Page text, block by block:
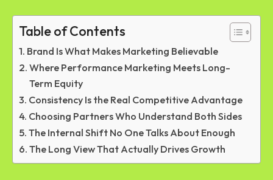
Table of Contents
Brand Is What Makes Marketing Believable
Where Performance Marketing Meets Long-
Term Equity
Consistency Is the Real Competitive Advantage
Choosing Partners Who Understand Both Sides
The Internal Shift No One Talks About Enough
The Long View That Actually Drives Growth